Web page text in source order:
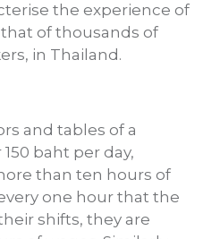
the experience of
that of thousands of
in Thailand.
and tables of a
baht per day,
than ten hours of
one hour that the
shifts, they are